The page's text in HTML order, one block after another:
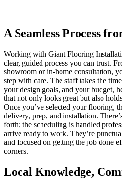
A Seamless Process
Working with Giant Flooring
clear, guided process you can trust.
showroom or in-home consultation,
step with care. The staff takes the
your design goals, and your budget,
that not only looks great but also
Once you’ve selected your flooring,
delivery, prep, and installation.
forth; the scheduling is handled
arrive ready to work. They’re
and focused on getting the job done
corners.
Local Knowledge,